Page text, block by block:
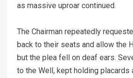
as massive uproar continued.
The Chairman repeatedly
back to their seats and allow the
but the plea fell on deaf ears.
to the Well, kept holding placards